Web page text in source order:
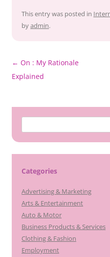
This entry was posted in
byadmin.
Post
navigation
← On : My Rationale
Explained
for:
Categories
Advertising & Marketing
Arts & Entertainment
Auto & Motor
Business Products & Services
Clothing & Fashion
Employment